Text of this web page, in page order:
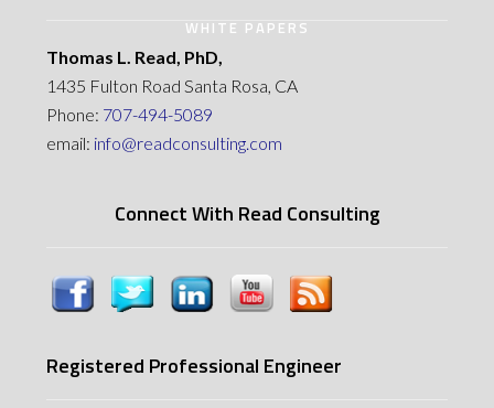
WHITE PAPERS
Thomas L. Read, PhD,
1435 Fulton Road Santa Rosa, CA
Phone: 707-494-5089
email: info@readconsulting.com
Connect With Read Consulting
Registered Professional Engineer